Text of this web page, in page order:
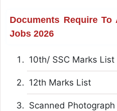
Documents Require
Jobs 2026
10th/ SSC Marks List
12th Marks List
Scanned Photograph